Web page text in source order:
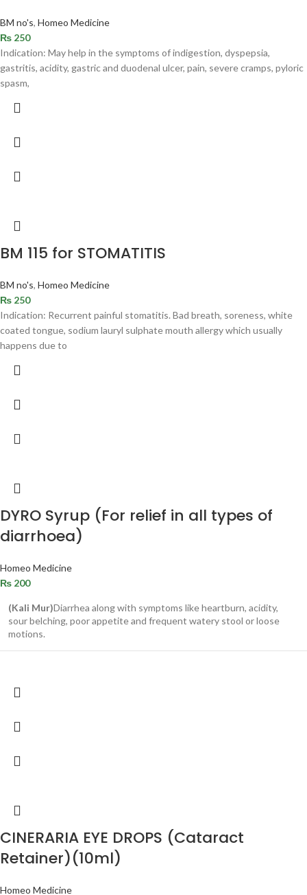
BM no's, Homeo Medicine
₨ 250
Indication: May help in the symptoms of indigestion, dyspepsia,
gastritis, acidity, gastric and duodenal ulcer, pain, severe cramps, pyloric
spasm,
BM 115 for STOMATITIS
BM no's, Homeo Medicine
₨ 250
Indication: Recurrent painful stomatitis. Bad breath, soreness, white
coated tongue, sodium lauryl sulphate mouth allergy which usually
happens due to
DYRO Syrup (For relief in all types of
diarrhoea)
Homeo Medicine
₨ 200
(Kali Mur)Diarrhea along with symptoms like heartburn, acidity,
sour belching, poor appetite and frequent watery stool or loose
motions.
CINERARIA EYE DROPS (Cataract
Retainer)(10ml)
Homeo Medicine